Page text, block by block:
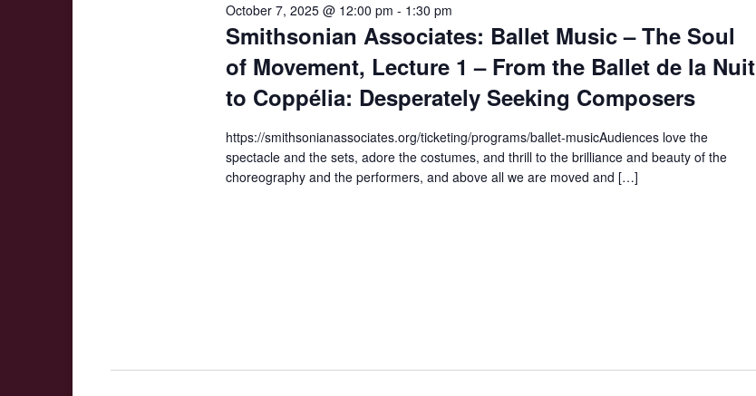
Smithsonian Associates: Ballet Music – The Soul
of Movement, Lecture 1 – From the Ballet de la Nuit
to Coppélia: Desperately Seeking Composers
October 7, 2025 @ 12:00 pm - 1:30 pm
https://smithsonianassociates.org/ticketing/programs/ballet-musicAudiences love the
spectacle and the sets, adore the costumes, and thrill to the brilliance and beauty of the
choreography and the performers, and above all we are moved and […]